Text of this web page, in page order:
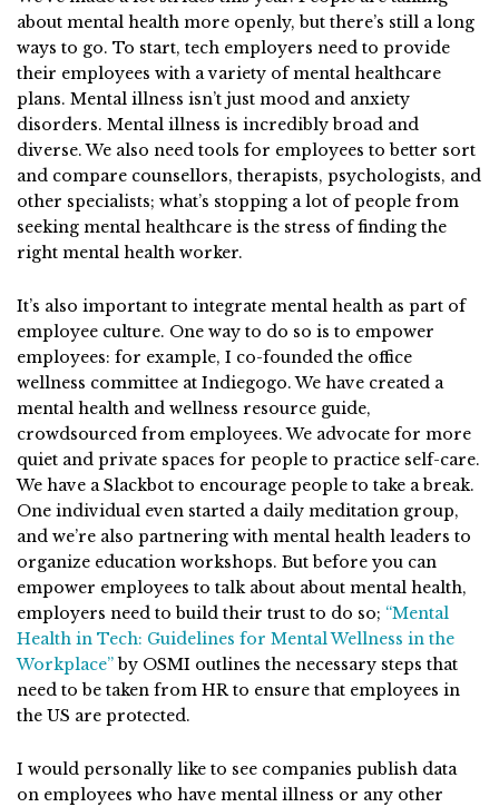
about mental health more openly, but there’s still a long
ways to go. To start, tech employers need to provide
their employees with a variety of mental healthcare
plans. Mental illness isn’t just mood and anxiety
disorders. Mental illness is incredibly broad and
diverse. We also need tools for employees to better sort
and compare counsellors, therapists, psychologists, and
other specialists; what’s stopping a lot of people from
seeking mental healthcare is the stress of finding the
right mental health worker.
It’s also important to integrate mental health as part of
employee culture. One way to do so is to empower
employees: for example, I co-founded the office
wellness committee at Indiegogo. We have created a
mental health and wellness resource guide,
crowdsourced from employees. We advocate for more
quiet and private spaces for people to practice self-care.
We have a Slackbot to encourage people to take a break.
One individual even started a daily meditation group,
and we’re also partnering with mental health leaders to
organize education workshops. But before you can
empower employees to talk about about mental health,
employers need to build their trust to do so; “Mental
Health in Tech: Guidelines for Mental Wellness in the
Workplace”by OSMI outlines the necessary steps that
need to be taken from HR to ensure that employees in
the US are protected.
I would personally like to see companies publish data
on employees who have mental illness or any other